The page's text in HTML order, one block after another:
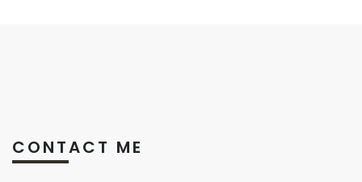
CONTACT ME